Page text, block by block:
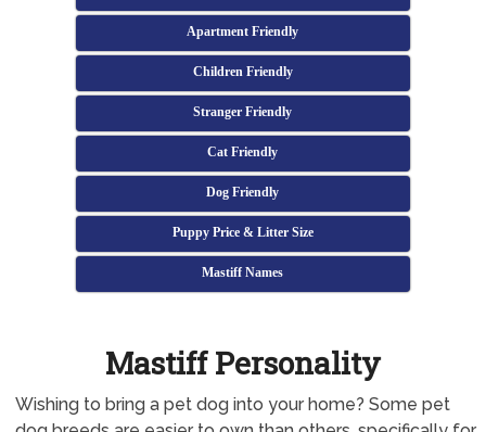
Apartment Friendly
Children Friendly
Stranger Friendly
Cat Friendly
Dog Friendly
Puppy Price & Litter Size
Mastiff Names
Mastiff Personality
Wishing to bring a pet dog into your home? Some pet